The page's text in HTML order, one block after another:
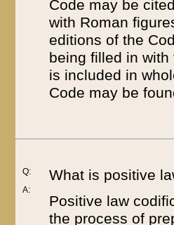
Code may be
with Roman
editions of the
being filled in
is included in
Code may be
Q:
A:
What is positive
Positive law
the process of